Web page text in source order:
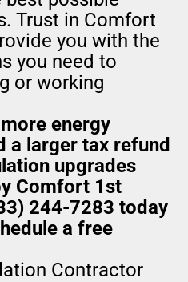
Trust in Comfort
you with the
you need to
or working
energy
a larger tax refund
upgrades
Comfort 1st
244-7283 today
a free
Contractor